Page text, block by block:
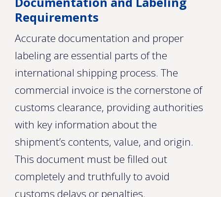
Requirements
Accurate documentation and proper
labeling are essential parts of the
international shipping process. The
commercial invoice is the cornerstone of
customs clearance, providing authorities
with key information about the
shipment’s contents, value, and origin.
This document must be filled out
completely and truthfully to avoid
customs delays or penalties.